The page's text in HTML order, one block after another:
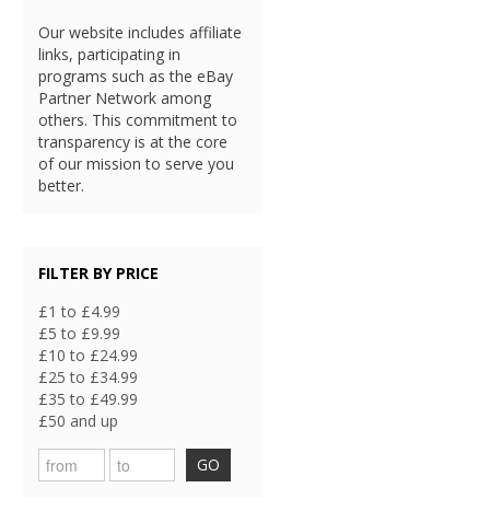
Our website includes affiliate
links, participating in
programs such as the eBay
Partner Network among
others. This commitment to
transparency is at the core
of our mission to serve you
better.
FILTER BY PRICE
£1 to £4.99
£5 to £9.99
£10 to £24.99
£25 to £34.99
£35 to £49.99
£50 and up
GO